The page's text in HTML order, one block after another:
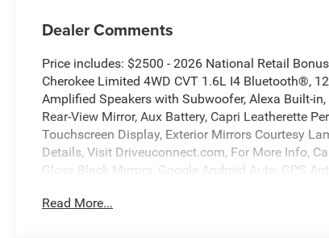
Dealer Comments
Price includes: $2500 - 2026 National Retail
Cherokee Limited 4WD CVT 1.6L I4 Bluetooth®,
Amplified Speakers with Subwoofer, Alexa Built-
Rear-View Mirror, Aux Battery, Capri Leatherette
Touchscreen Display, Exterior Mirrors Courtesy
Details, Visit Driveuconnect.com, For More Info,
Gloss Black Mirrors, Google Android Auto, GPS
Command with Bluetooth®, Limited Badge, Map-in
Read More...